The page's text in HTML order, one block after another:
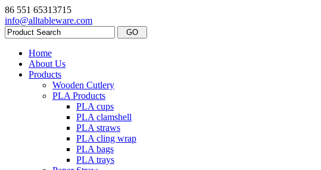
86 551 65313715
info@alltableware.com
Home
About Us
Products
Wooden Cutlery
PLA Products
PLA cups
PLA clamshell
PLA straws
PLA cling wrap
PLA bags
PLA trays